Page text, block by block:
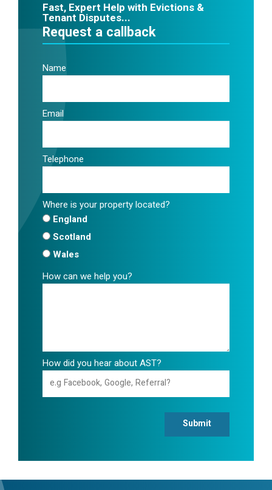
Fast, Expert Help with Evictions &
Tenant Disputes...
Request a callback
Name
Email
Telephone
Where is your property located?
England
Scotland
Wales
How can we help you?
How did you hear about AST?
Submit